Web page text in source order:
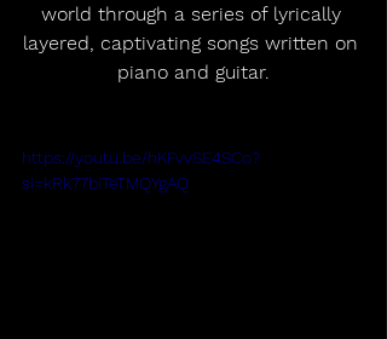
world through a series of lyrically
layered, captivating songs written on
piano and guitar.
https://youtu.be/hKFvvSE4SCo?
si=kRk77biTeTMQYgAQ